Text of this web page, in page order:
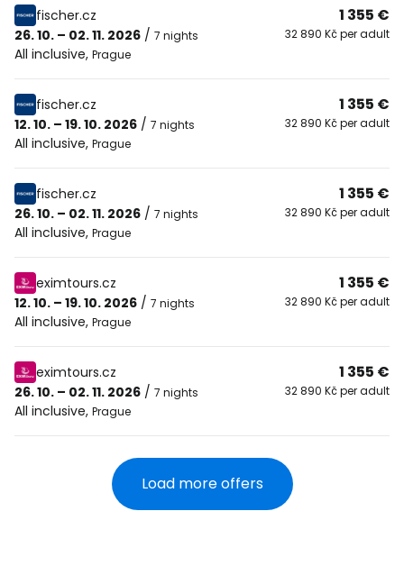
fischer.cz
26. 10. – 02. 11. 2026 / 7 nights
All inclusive, Prague
1 355 €
32 890 Kč per adult
fischer.cz
12. 10. – 19. 10. 2026 / 7 nights
All inclusive, Prague
1 355 €
32 890 Kč per adult
fischer.cz
26. 10. – 02. 11. 2026 / 7 nights
All inclusive, Prague
1 355 €
32 890 Kč per adult
eximtours.cz
12. 10. – 19. 10. 2026 / 7 nights
All inclusive, Prague
1 355 €
32 890 Kč per adult
eximtours.cz
26. 10. – 02. 11. 2026 / 7 nights
All inclusive, Prague
1 355 €
32 890 Kč per adult
Load more offers